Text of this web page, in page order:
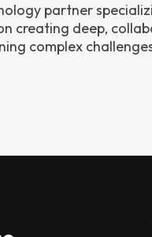
partner
creating deep,
complex